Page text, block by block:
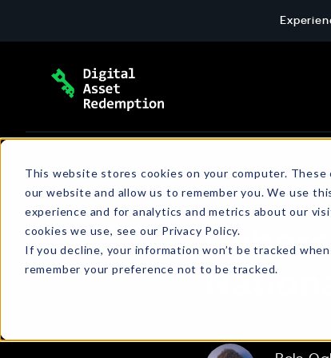
This website stores cookies on your computer.
our website and allow us to remember you. We use
experience and for analytics and metrics about our
cookies we use, see our Privacy Policy.
If you decline, your information won’t be tracked
remember your preference not to be tracked.
Extortion Response &
End-to-end ransomware payment
wallet setup, and verified transactions
Blog
The latest news and insights about
extortion, emerging threats, policies,
more.